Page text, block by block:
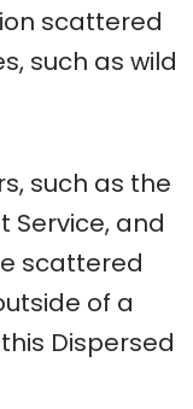
scattered
such as wild
such as the
Service, and
scattered
of a
Dispersed